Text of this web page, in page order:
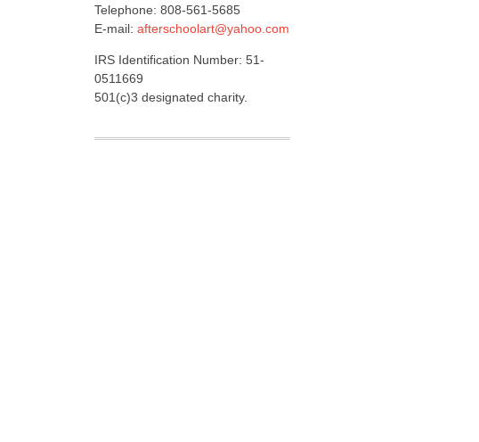
Telephone: 808-561-5685
E-mail: afterschoolart@yahoo.com
IRS Identification Number: 51-
0511669
501(c)3 designated charity.